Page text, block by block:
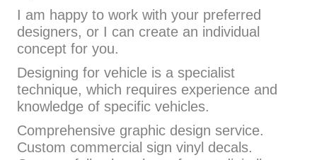
I am happy to work with your preferred
designers, or I can create an individual
concept for you.
Designing for vehicle is a specialist
technique, which requires experience and
knowledge of specific vehicles.
Comprehensive graphic design service.
Custom commercial sign vinyl decals.